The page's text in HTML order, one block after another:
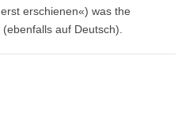
erschienen«) was the
auf Deutsch).